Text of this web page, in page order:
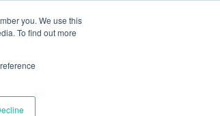
you. We use this
To find out more